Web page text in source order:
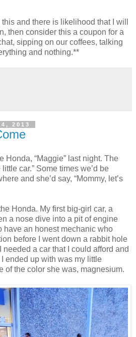
and there is likelihood that I will
then consider this a coupon for a
sipping on our coffees, talking
and nothing.**
2013
Honda, “Maggie” last night. The
car.” Some times we’d be
and she’d say, “Mommy, let’s
Honda. My first big-girl car, a
a nose dive into a pit of engine
have an honest mechanic who
before I went down a rabbit hole
needed a car that I could afford and
I ended up with was my little
of the color she was, magnesium.